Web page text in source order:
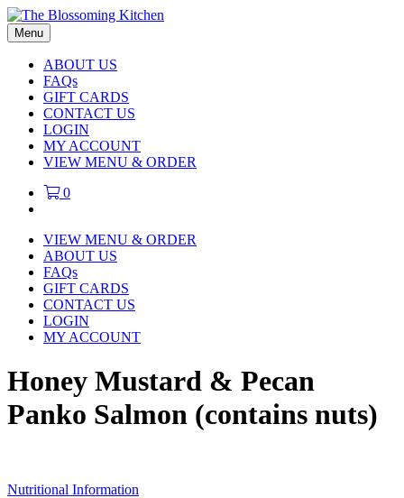
Menu
ABOUT US
FAQs
GIFT CARDS
CONTACT US
LOGIN
MY ACCOUNT
VIEW MENU & ORDER
0
VIEW MENU & ORDER
ABOUT US
FAQs
GIFT CARDS
CONTACT US
LOGIN
MY ACCOUNT
Honey Mustard & Pecan
Panko Salmon (contains nuts)
Nutritional Information